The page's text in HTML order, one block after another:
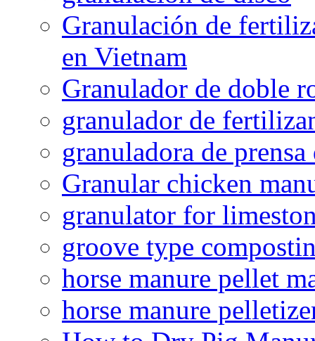
Granulación de
en Vietnam
Granulador de doble
granulador de
granuladora de
Granular chicken
granulator for
groove type
horse manure pellet
horse manure